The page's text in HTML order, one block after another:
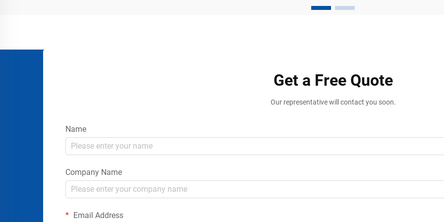
Get a Free Quote
Our representative will contact you soon.
Name
Company Name
Email Address